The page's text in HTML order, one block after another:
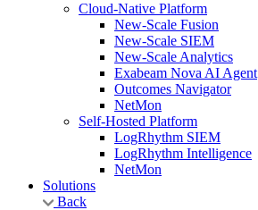
Cloud-Native Platform
New-Scale Fusion
New-Scale SIEM
New-Scale Analytics
Exabeam Nova AI Agent
Outcomes Navigator
NetMon
Self-Hosted Platform
LogRhythm SIEM
LogRhythm Intelligence
NetMon
Solutions
Back